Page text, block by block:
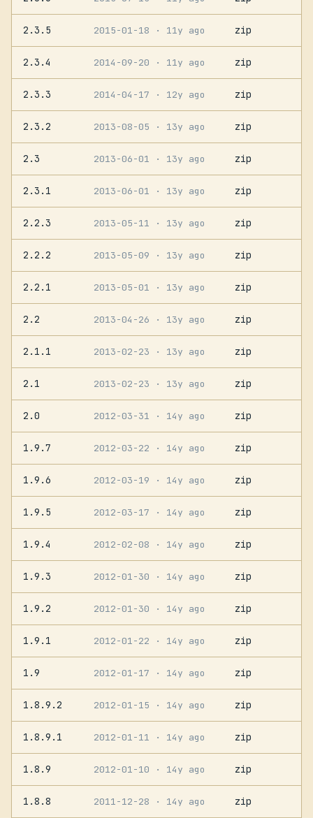
2.3.5 2015-01-18 · 11y ago zip
2.3.4 2014-09-20 · 11y ago zip
2.3.3 2014-04-17 · 12y ago zip
2.3.2 2013-08-05 · 13y ago zip
2.3 2013-06-01 · 13y ago zip
2.3.1 2013-06-01 · 13y ago zip
2.2.3 2013-05-11 · 13y ago zip
2.2.2 2013-05-09 · 13y ago zip
2.2.1 2013-05-01 · 13y ago zip
2.2 2013-04-26 · 13y ago zip
2.1.1 2013-02-23 · 13y ago zip
2.1 2013-02-23 · 13y ago zip
2.0 2012-03-31 · 14y ago zip
1.9.7 2012-03-22 · 14y ago zip
1.9.6 2012-03-19 · 14y ago zip
1.9.5 2012-03-17 · 14y ago zip
1.9.4 2012-02-08 · 14y ago zip
1.9.3 2012-01-30 · 14y ago zip
1.9.2 2012-01-30 · 14y ago zip
1.9.1 2012-01-22 · 14y ago zip
1.9 2012-01-17 · 14y ago zip
1.8.9.2 2012-01-15 · 14y ago zip
1.8.9.1 2012-01-11 · 14y ago zip
1.8.9 2012-01-10 · 14y ago zip
1.8.8 2011-12-28 · 14y ago zip